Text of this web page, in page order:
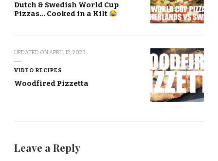
Dutch & Swedish World Cup
Pizzas… Cooked in a Kilt
UPDATED ONAPRIL 12, 2023
VIDEO RECIPES
Woodfired Pizzetta
Leave a Reply